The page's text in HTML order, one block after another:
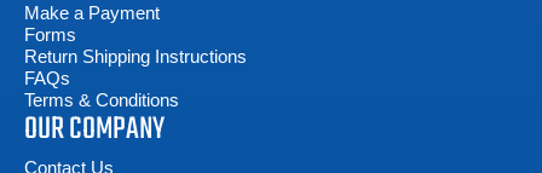
Make a Payment
Forms
Return Shipping Instructions
FAQs
Terms & Conditions
OUR COMPANY
Contact Us